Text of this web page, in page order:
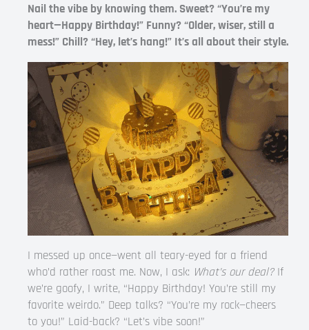
Nail the vibe by knowing them. Sweet? “You’re my
heart—Happy Birthday!” Funny? “Older, wiser, still a
mess!” Chill? “Hey, let’s hang!” It’s all about their style.
I messed up once—went all teary-eyed for a friend
who’d rather roast me. Now, I ask: What’s our deal?If
we’re goofy, I write, “Happy Birthday! You’re still my
favorite weirdo.” Deep talks? “You’re my rock—cheers
to you!” Laid-back? “Let’s vibe soon!”